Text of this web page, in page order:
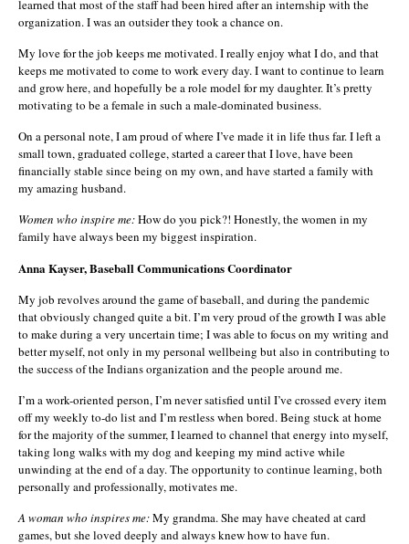
learned that most of the staff had been hired after an internship with the
organization. I was an outsider they took a chance on.
My love for the job keeps me motivated. I really enjoy what I do, and that
keeps me motivated to come to work every day. I want to continue to learn
and grow here, and hopefully be a role model for my daughter. It’s pretty
motivating to be a female in such a male-dominated business.
On a personal note, I am proud of where I’ve made it in life thus far. I left a
small town, graduated college, started a career that I love, have been
financially stable since being on my own, and have started a family with
my amazing husband.
Women who inspire me:How do you pick?! Honestly, the women in my
family have always been my biggest inspiration.
Anna Kayser, Baseball Communications Coordinator
My job revolves around the game of baseball, and during the pandemic
that obviously changed quite a bit. I’m very proud of the growth I was able
to make during a very uncertain time; I was able to focus on my writing and
better myself, not only in my personal wellbeing but also in contributing to
the success of the Indians organization and the people around me.
I’m a work-oriented person, I’m never satisfied until I’ve crossed every item
off my weekly to-do list and I’m restless when bored. Being stuck at home
for the majority of the summer, I learned to channel that energy into myself,
taking long walks with my dog and keeping my mind active while
unwinding at the end of a day. The opportunity to continue learning, both
personally and professionally, motivates me.
A woman who inspires me:My grandma. She may have cheated at card
games, but she loved deeply and always knew how to have fun.